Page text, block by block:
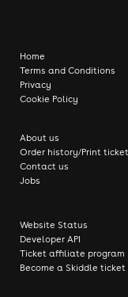
Home
Terms and Conditions
Privacy
Cookie Policy
About us
Order history/Print
Contact us
Jobs
Website Status
Developer API
Ticket affiliate program
Become a Skiddle ticket